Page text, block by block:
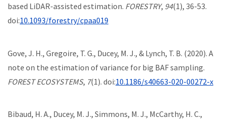
based LiDAR-assisted estimation. FORESTRY, 94(1), 36-53.
doi:10.1093/forestry/cpaa019
Gove, J. H., Gregoire, T. G., Ducey, M. J., & Lynch, T. B. (2020). A
note on the estimation of variance for big BAF sampling.
FOREST ECOSYSTEMS, 7(1). doi:10.1186/s40663-020-00272-x
Bibaud, H. A., Ducey, M. J., Simmons, M. J., McCarthy, H. C.,